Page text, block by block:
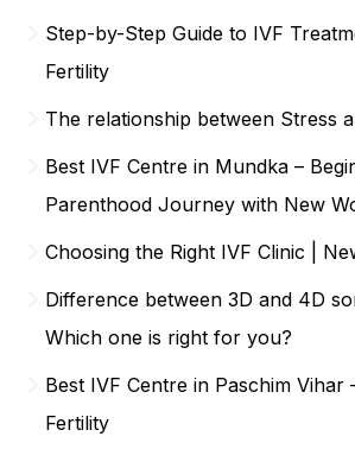
Step-by-Step Guide to IVF
Fertility
The relationship between Stress
Best IVF Centre in Mundka –
Parenthood Journey with New
Choosing the Right IVF Clinic |
Difference between 3D and 4D
Which one is right for you?
Best IVF Centre in Paschim Vihar
Fertility